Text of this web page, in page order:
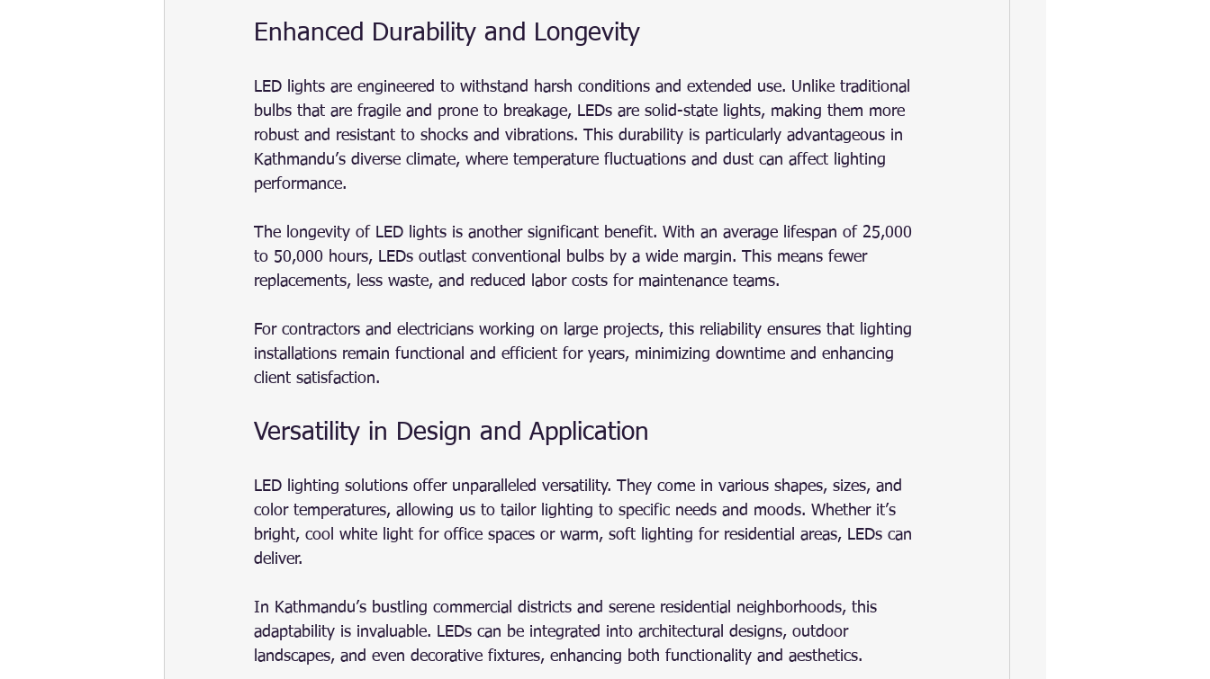
Enhanced Durability and Longevity
LED lights are engineered to withstand harsh conditions and extended use. Unlike traditional
bulbs that are fragile and prone to breakage, LEDs are solid-state lights, making them more
robust and resistant to shocks and vibrations. This durability is particularly advantageous in
Kathmandu’s diverse climate, where temperature fluctuations and dust can affect lighting
performance.
The longevity of LED lights is another significant benefit. With an average lifespan of 25,000
to 50,000 hours, LEDs outlast conventional bulbs by a wide margin. This means fewer
replacements, less waste, and reduced labor costs for maintenance teams.
For contractors and electricians working on large projects, this reliability ensures that lighting
installations remain functional and efficient for years, minimizing downtime and enhancing
client satisfaction.
Versatility in Design and Application
LED lighting solutions offer unparalleled versatility. They come in various shapes, sizes, and
color temperatures, allowing us to tailor lighting to specific needs and moods. Whether it’s
bright, cool white light for office spaces or warm, soft lighting for residential areas, LEDs can
deliver.
In Kathmandu’s bustling commercial districts and serene residential neighborhoods, this
adaptability is invaluable. LEDs can be integrated into architectural designs, outdoor
landscapes, and even decorative fixtures, enhancing both functionality and aesthetics.